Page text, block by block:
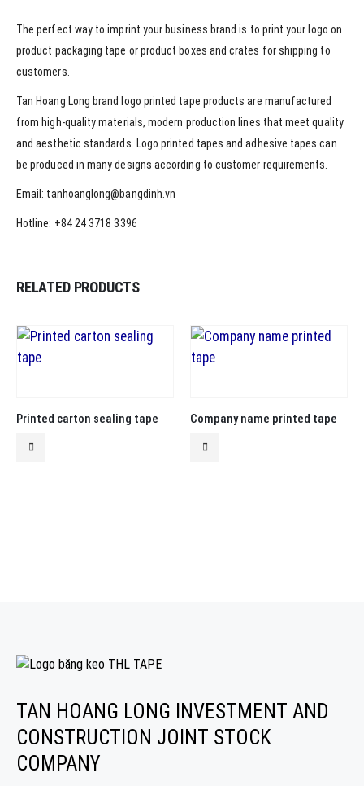
The perfect way to imprint your business brand is to print your logo on
product packaging tape or product boxes and crates for shipping to
customers.
Tan Hoang Long brand logo printed tape products are manufactured
from high-quality materials, modern production lines that meet quality
and aesthetic standards. Logo printed tapes and adhesive tapes can
be produced in many designs according to customer requirements.
Email: tanhoanglong@bangdinh.vn
Hotline: +84 24 3718 3396
RELATED PRODUCTS
Printed carton sealing tape Company name printed tape
TAN HOANG LONG INVESTMENT AND
CONSTRUCTION JOINT STOCK
COMPANY